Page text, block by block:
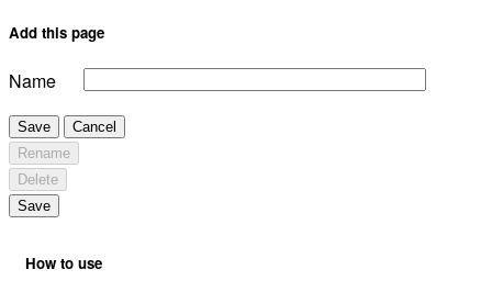
Add this page
Name
Save
Cancel
Rename
Delete
Save
How to use